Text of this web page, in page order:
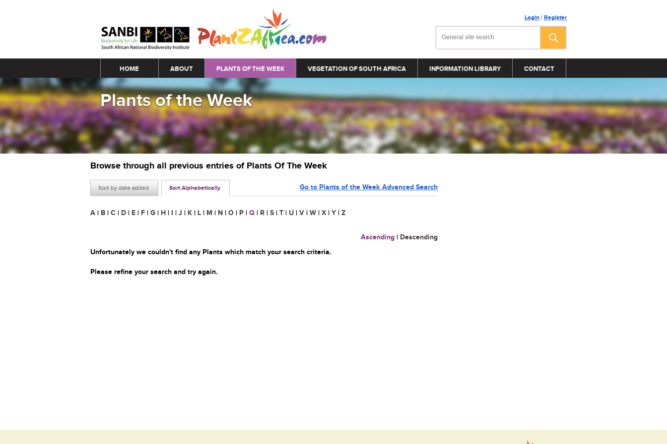
Login | Register
Main menu
HOME ABOUT PLANTS OF THE WEEK VEGETATION OF SOUTH AFRICA INFORMATION LIBRARY CONTACT
Plants of the Week
Browse through all previous entries of Plants Of The Week
Sort by date added Sort Alphabetically Go to Plants of the Week Advanced Search
A | B | C | D | E | F | G | H | I | J | K | L | M | N | O | P | Q | R | S | T | U | V | W | X | Y | Z
Ascending | Descending
Unfortunately we couldn't find any Plants which match your search criteria.
Please refine your search and try again.